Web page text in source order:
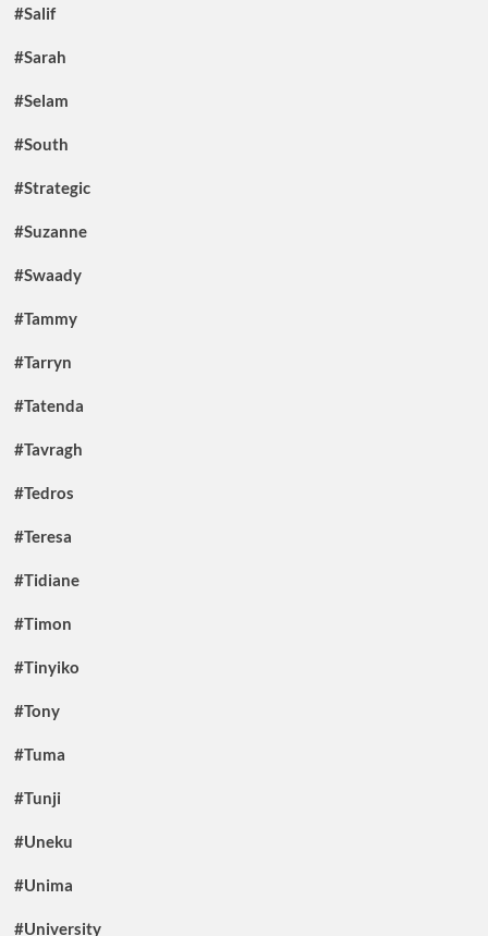
#Salif
#Sarah
#Selam
#South
#Strategic
#Suzanne
#Swaady
#Tammy
#Tarryn
#Tatenda
#Tavragh
#Tedros
#Teresa
#Tidiane
#Timon
#Tinyiko
#Tony
#Tuma
#Tunji
#Uneku
#Unima
#University